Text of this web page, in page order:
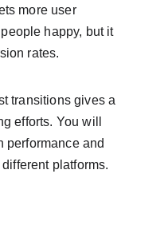
more user
happy, but it
rates.
transitions gives a
efforts. You will
performance and
platforms.